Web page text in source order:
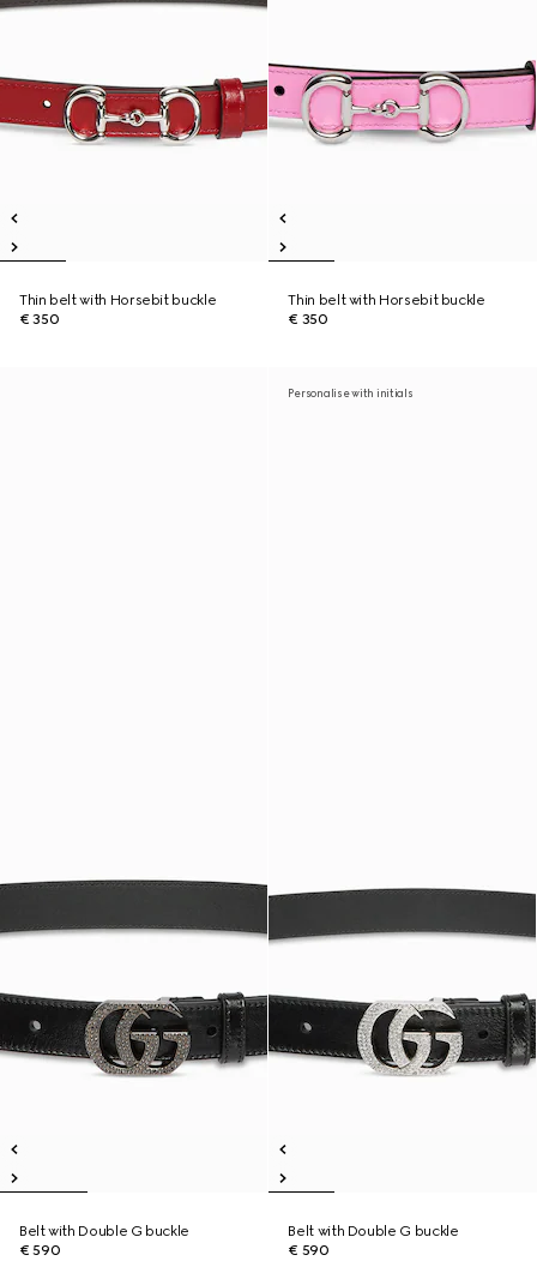
Thin belt with Horsebit buckle
€ 350
Thin belt with Horsebit buckle
€ 350
Belt with Double G buckle
€ 590
Personalise with initials
Belt with Double G buckle
€ 590